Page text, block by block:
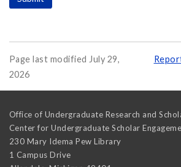
Page last modified July 29,
2026
Office of Undergraduate Research and
Center for Undergraduate Scholar
230 Mary Idema Pew Library
1 Campus Drive